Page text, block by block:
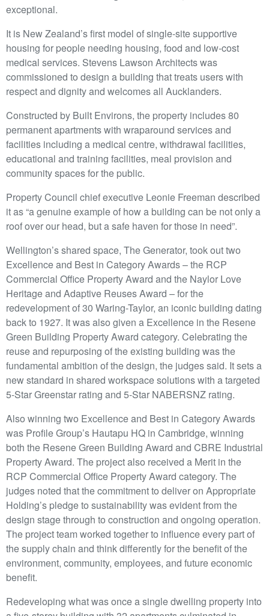
exceptional.
It is New Zealand’s first model of single-site supportive
housing for people needing housing, food and low-cost
medical services. Stevens Lawson Architects was
commissioned to design a building that treats users with
respect and dignity and welcomes all Aucklanders.
Constructed by Built Environs, the property includes 80
permanent apartments with wraparound services and
facilities including a medical centre, withdrawal facilities,
educational and training facilities, meal provision and
community spaces for the public.
Property Council chief executive Leonie Freeman described
it as “a genuine example of how a building can be not only a
roof over our head, but a safe haven for those in need”.
Wellington’s shared space, The Generator, took out two
Excellence and Best in Category Awards – the RCP
Commercial Office Property Award and the Naylor Love
Heritage and Adaptive Reuses Award – for the
redevelopment of 30 Waring-Taylor, an iconic building dating
back to 1927. It was also given a Excellence in the Resene
Green Building Property Award category. Celebrating the
reuse and repurposing of the existing building was the
fundamental ambition of the design, the judges said. It sets a
new standard in shared workspace solutions with a targeted
5-Star Greenstar rating and 5-Star NABERSNZ rating.
Also winning two Excellence and Best in Category Awards
was Profile Group’s Hautapu HQ in Cambridge, winning
both the Resene Green Building Award and CBRE Industrial
Property Award. The project also received a Merit in the
RCP Commercial Office Property Award category. The
judges noted that the commitment to deliver on Appropriate
Holding’s pledge to sustainability was evident from the
design stage through to construction and ongoing operation.
The project team worked together to influence every part of
the supply chain and think differently for the benefit of the
environment, community, employees, and future economic
benefit.
Redeveloping what was once a single dwelling property into